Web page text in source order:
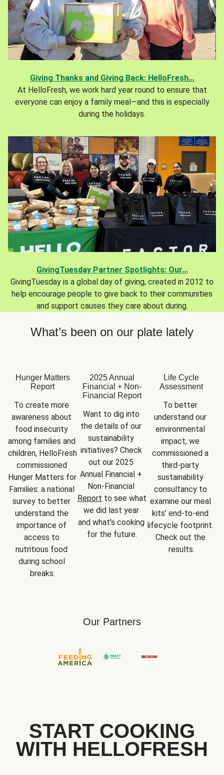
Giving Thanks and Giving Back: HelloFresh...
At HelloFresh, we work hard year round to ensure that
everyone can enjoy a family meal—and this is especially
during the holidays.
GivingTuesday Partner Spotlights: Our...
GivingTuesday is a global day of giving, created in 2012 to
help encourage people to give back to their communities
and support causes they care about during.
What’s been on our plate lately
Hunger Matters
Report
To create more
awareness about
food insecurity
among families and
children, HelloFresh
commissioned
Hunger Matters for
Families: a national
survey to better
understand the
importance of
access to
nutritious food
during school
breaks.
2025 Annual
Financial + Non-
Financial Report
Want to dig into
the details of our
sustainability
initiatives? Check
out our 2025
Annual Financial +
Report to see what
we did last year
and what’s cooking
for the future.
Life Cycle
Assessment
To better
understand our
environmental
impact, we
commissioned a
third-party
sustainability
consultancy to
examine our meal
kits’ end-to-end
lifecycle footprint.
Check out the
results.
Our Partners
START COOKING
WITH HELLOFRESH